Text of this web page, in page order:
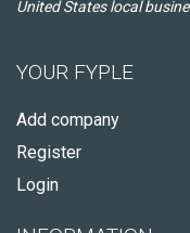
United States local
YOUR FYPLE
Add company
Register
Login